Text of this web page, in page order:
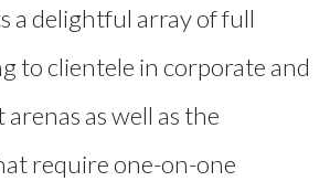
a delightful array of full
to clientele in corporate and
as well as the
require one-on-one